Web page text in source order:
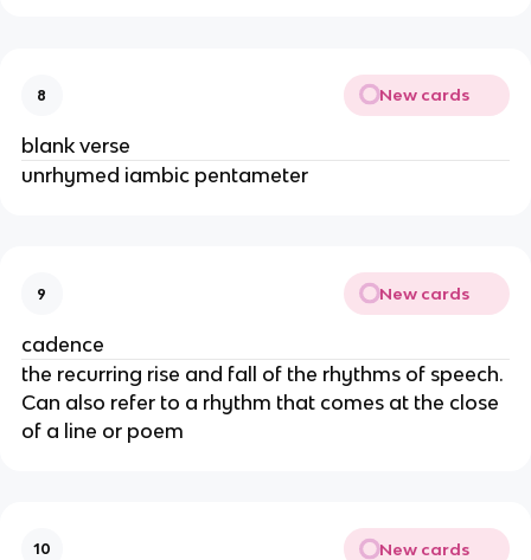
8 New cards
blank verse
unrhymed iambic pentameter
9 New cards
cadence
the recurring rise and fall of the rhythms of speech.
Can also refer to a rhythm that comes at the close
of a line or poem
10 New cards